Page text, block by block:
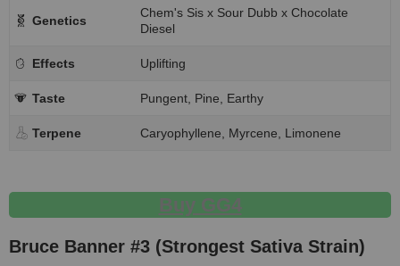
Genetics
Chem's Sis x Sour Dubb x Chocolate
Diesel
Effects Uplifting
Taste Pungent, Pine, Earthy
Terpene Caryophyllene, Myrcene, Limonene
Buy GG4
Bruce Banner #3 (Strongest Sativa Strain)